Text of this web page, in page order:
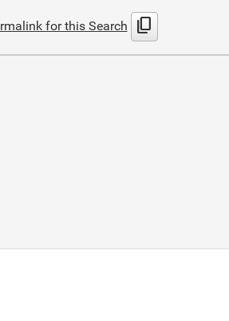
for this Search content_copy